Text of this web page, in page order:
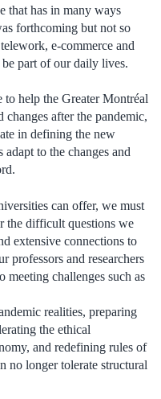
that has in many ways
forthcoming but not so
e-commerce and
part of our daily lives.
help the Greater Montréal
after the pandemic,
in defining the new
to the changes and
can offer, we must
the difficult questions we
extensive connections to
professors and researchers
meeting challenges such as
realities, preparing
the ethical
and redefining rules of
no longer tolerate structural